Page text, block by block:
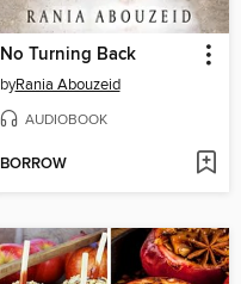
No Turning Back
byRania Abouzeid
AUDIOBOOK
BORROW